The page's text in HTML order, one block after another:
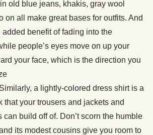
old blue jeans, khakis, gray wool
on all make great bases for outfits. And
added benefit of fading into the
people’s eyes move on up your
your face, which is the direction you
Similarly, a lightly-colored dress shirt is a
that your trousers and jackets and
can build off of. Don’t scorn the humble
its modest cousins give you room to